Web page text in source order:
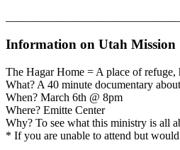
Information on Utah Mission
The Hagar Home = A place of
What? A 40 minute documentary
When? March 6th @ 8pm
Where? Emitte Center
Why? To see what this ministry is all
* If you are unable to attend but